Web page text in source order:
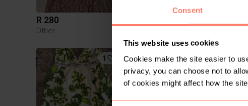
Consent
This website uses cookies
Cookies make the site easier to
privacy, you can choose not to
of cookies might affect how the
R 280
Other
1 3